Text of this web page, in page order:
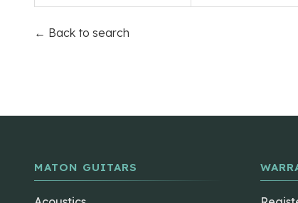
← Back to search
MATON GUITARS